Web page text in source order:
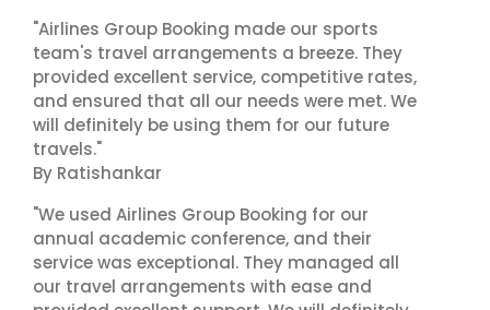
"Airlines Group Booking made our sports
team's travel arrangements a breeze. They
provided excellent service, competitive rates,
and ensured that all our needs were met. We
will definitely be using them for our future
travels."
By Ratishankar
"We used Airlines Group Booking for our
annual academic conference, and their
service was exceptional. They managed all
our travel arrangements with ease and